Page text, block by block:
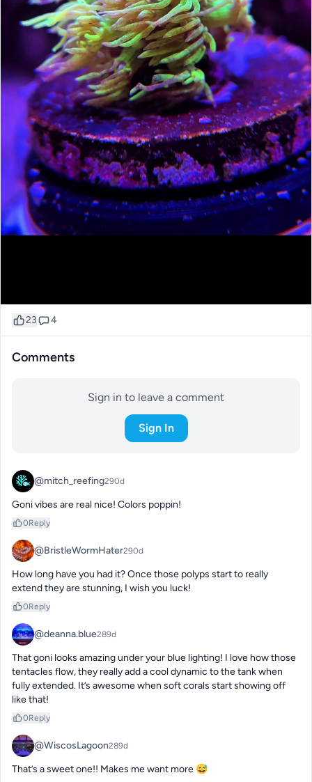
23 4
Comments
Sign in to leave a comment
Sign In
@mitch_reefing290d
Goni vibes are real nice! Colors poppin!
0Reply
@BristleWormHater290d
How long have you had it? Once those polyps start to really
extend they are stunning, I wish you luck!
0Reply
@deanna.blue289d
That goni looks amazing under your blue lighting! I love how those
tentacles flow, they really add a cool dynamic to the tank when
fully extended. It’s awesome when soft corals start showing off
like that!
0Reply
@WiscosLagoon289d
That’s a sweet one!! Makes me want more 😅